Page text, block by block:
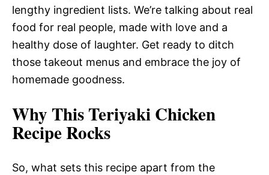
lengthy ingredient lists. We’re talking about real
food for real people, made with love and a
healthy dose of laughter. Get ready to ditch
those takeout menus and embrace the joy of
homemade goodness.
Why This Teriyaki Chicken
Recipe Rocks
So, what sets this recipe apart from the